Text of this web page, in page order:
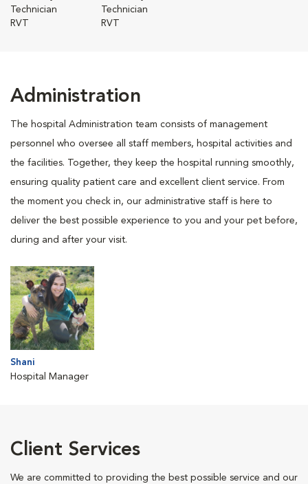
Technician
RVT
Technician
RVT
Administration
The hospital Administration team consists of management
personnel who oversee all staff members, hospital activities and
the facilities. Together, they keep the hospital running smoothly,
ensuring quality patient care and excellent client service. From
the moment you check in, our administrative staff is here to
deliver the best possible experience to you and your pet before,
during and after your visit.
Shani
Hospital Manager
Client Services
We are committed to providing the best possible service and our